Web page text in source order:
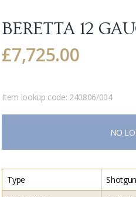
BERETTA 12
£7,725.00
Item lookup code: 240806/004
NO
Type
Shotgun